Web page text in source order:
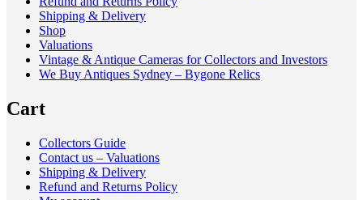
Shipping & Delivery
Shop
Valuations
Vintage & Antique Cameras for Collectors and Investors
We Buy Antiques Sydney – Bygone Relics
Cart
Collectors Guide
Contact us – Valuations
Shipping & Delivery
Refund and Returns Policy